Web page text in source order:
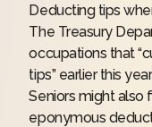
Deducting tips
The Treasury
occupations that
tips” earlier this year
Seniors might also
eponymous